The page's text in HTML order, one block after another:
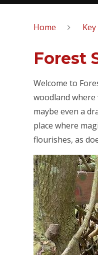
Home
Forest
Welcome to
woodland where
maybe even a
place where
flourishes, as